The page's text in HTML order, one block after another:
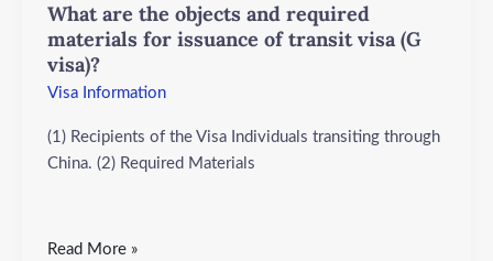
What are the objects and required
materials for issuance of transit visa (G
visa)?
Visa Information
(1) Recipients of the Visa Individuals transiting through
China. (2) Required Materials
of
transit
visa
(G
Read More »